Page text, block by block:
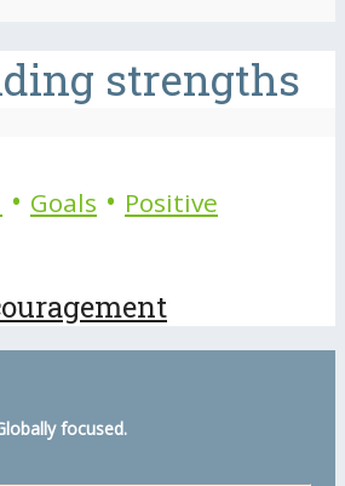
strengths
• Goals • Positive
focused.